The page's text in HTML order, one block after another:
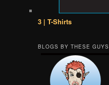
3 | T-Shirts
BLOGS BY THESE GUYS